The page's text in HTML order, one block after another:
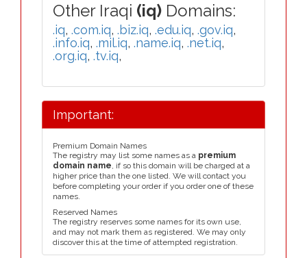
Other Iraqi (iq) Domains:
.iq, .com.iq, .biz.iq, .edu.iq, .gov.iq,
.info.iq, .mil.iq, .name.iq, .net.iq,
.org.iq, .tv.iq,
Important:
Premium Domain Names
The registry may list some names as a premium
domain name, if so this domain will be charged at a
higher price than the one listed. We will contact you
before completing your order if you order one of these
names.
Reserved Names
The registry reserves some names for its own use,
and may not mark them as registered. We may only
discover this at the time of attempted registration.